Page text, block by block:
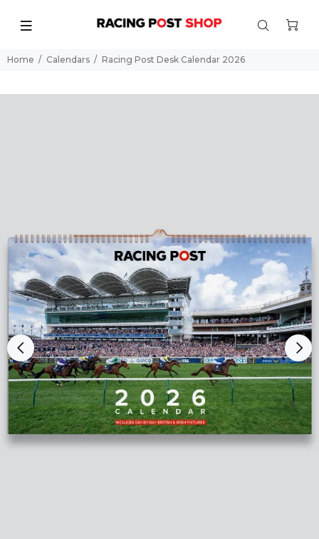
Home Calendars Racing Post Desk Calendar 2026